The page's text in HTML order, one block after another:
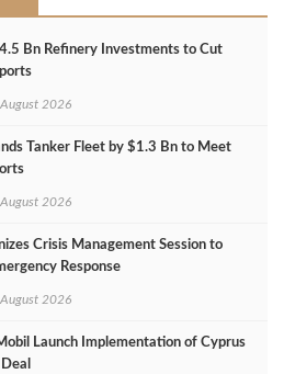
Bn Refinery Investments to Cut
2026
Tanker Fleet by $1.3 Bn to Meet
2026
Crisis Management Session to
Response
2026
Launch Implementation of Cyprus